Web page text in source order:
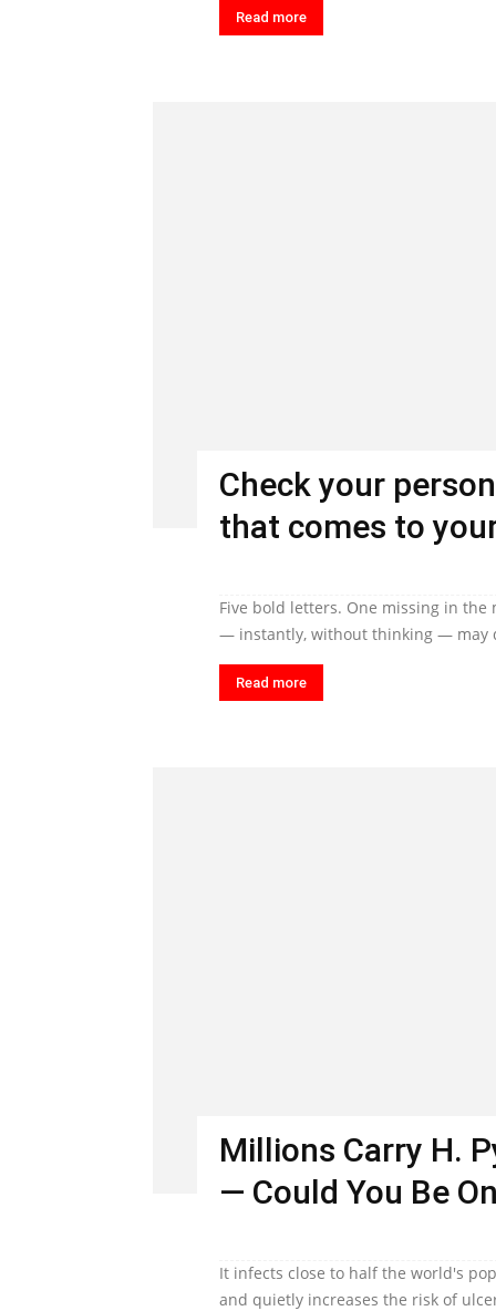
Read more
Check your
that comes to
Five bold letters. One missing in
— instantly, without thinking — may
Read more
Millions Carry H.
— Could You Be
It infects close to half the world's
and quietly increases the risk of